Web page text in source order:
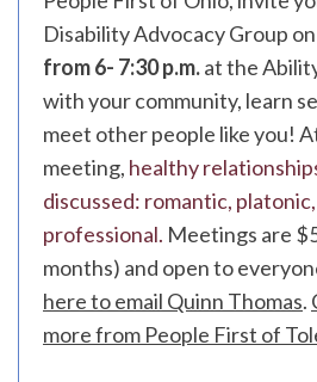
Disability Advocacy Group on
from 6- 7:30 p.m.at the
with your community, learn
meet other people like you!
meeting, healthy
discussed: romantic,
professional. Meetings are
months) and open to
here to email Quinn Thomas.
more from People First of